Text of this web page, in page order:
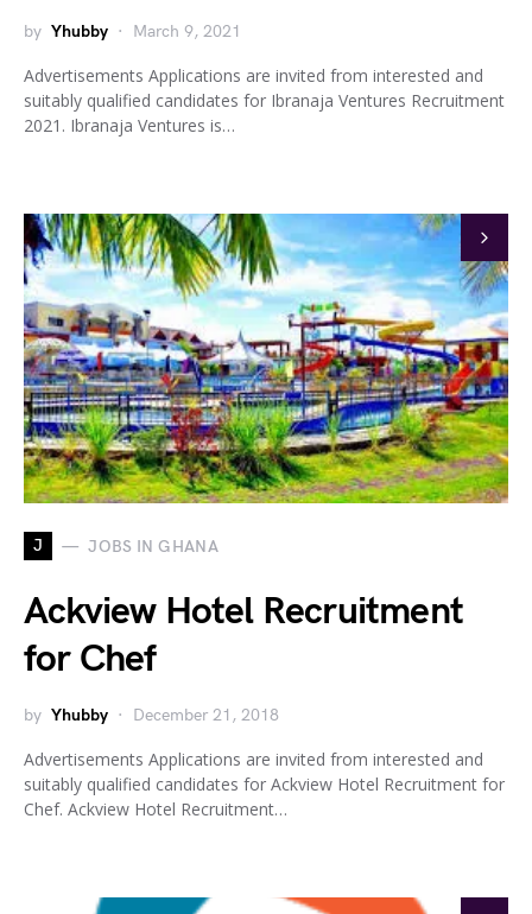
by Yhubby March 9, 2021
Advertisements Applications are invited from interested and
suitably qualified candidates for Ibranaja Ventures Recruitment
2021. Ibranaja Ventures is…
J JOBS IN GHANA
Ackview Hotel Recruitment
for Chef
by Yhubby December 21, 2018
Advertisements Applications are invited from interested and
suitably qualified candidates for Ackview Hotel Recruitment for
Chef. Ackview Hotel Recruitment…